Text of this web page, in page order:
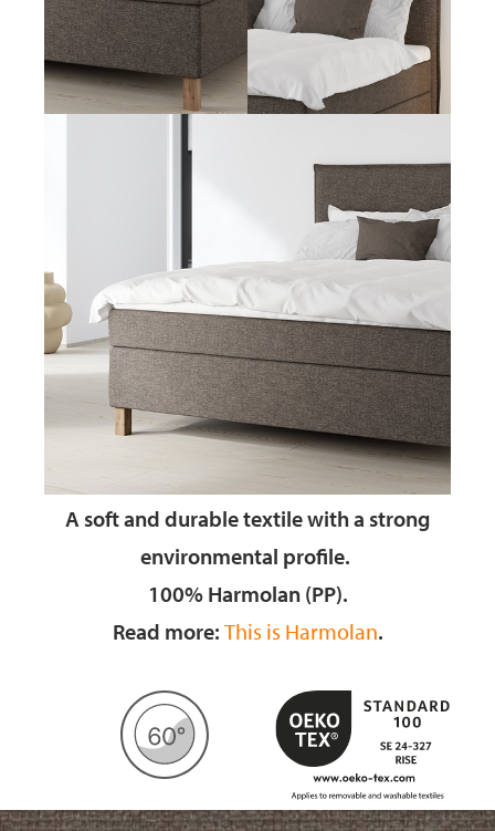
A soft and durable textilewith a strong
environmental profile.
100% Harmolan (PP).
Read more: This is Harmolan.